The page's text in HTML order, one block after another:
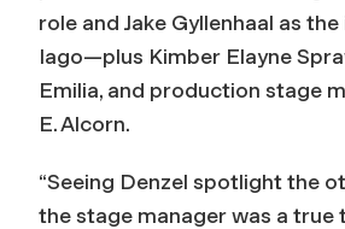
role and Jake Gyllenhaal as
Iago—plus Kimber Elayne
Emilia, and production stage
E. Alcorn.
“Seeing Denzel spotlight the
the stage manager was a true